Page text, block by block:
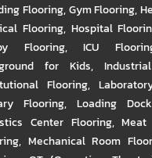
Flooring,Gym Flooring,
Flooring, Hospital
Flooring, ICU
for Kids,
Flooring,
Flooring, Loading
Center Flooring,
, Mechanical Room